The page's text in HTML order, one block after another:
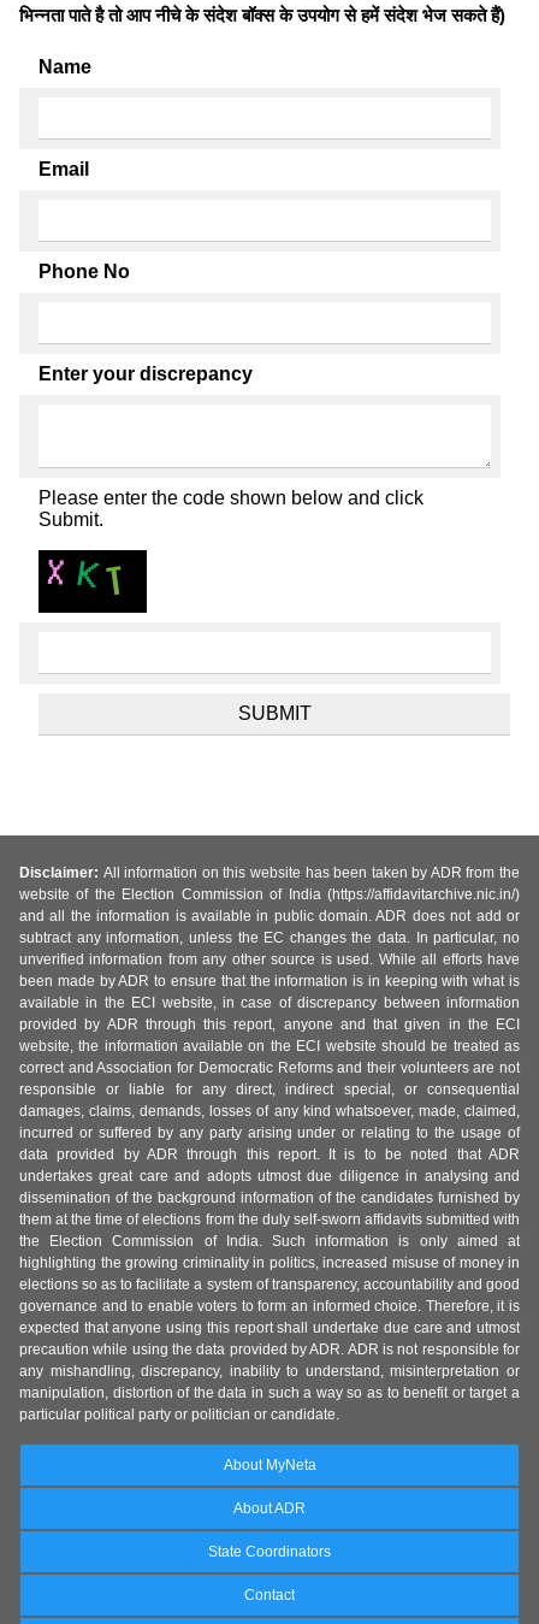
भिन्नता पाते है तो आप नीचे के संदेश बॉक्स के उपयोग से हमें संदेश भेज सकते हैं)
Name
Email
Phone No
Enter your discrepancy
Please enter the code shown below and click
Submit.
Disclaimer: All information on this website has been taken by ADR from the
website of the Election Commission of India (https://affidavitarchive.nic.in/)
and all the information is available in public domain. ADR does not add or
subtract any information, unless the EC changes the data. In particular, no
unverified information from any other source is used. While all efforts have
been made by ADR to ensure that the information is in keeping with what is
available in the ECI website, in case of discrepancy between information
provided by ADR through this report, anyone and that given in the ECI
website, the information available on the ECI website should be treated as
correct and Association for Democratic Reforms and their volunteers are not
responsible or liable for any direct, indirect special, or consequential
damages, claims, demands, losses of any kind whatsoever, made, claimed,
incurred or suffered by any party arising under or relating to the usage of
data provided by ADR through this report. It is to be noted that ADR
undertakes great care and adopts utmost due diligence in analysing and
dissemination of the background information of the candidates furnished by
them at the time of elections from the duly self-sworn affidavits submitted with
the Election Commission of India. Such information is only aimed at
highlighting the growing criminality in politics, increased misuse of money in
elections so as to facilitate a system of transparency, accountability and good
governance and to enable voters to form an informed choice. Therefore, it is
expected that anyone using this report shall undertake due care and utmost
precaution while using the data provided by ADR. ADR is not responsible for
any mishandling, discrepancy, inability to understand, misinterpretation or
manipulation, distortion of the data in such a way so as to benefit or target a
particular political party or politician or candidate.
About MyNeta
About ADR
State Coordinators
Contact